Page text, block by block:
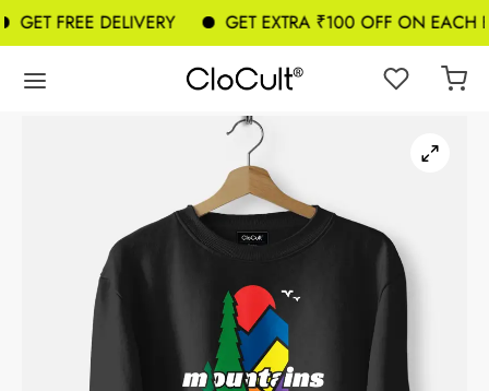
GET FREE DELIVERY GET EXTRA ₹100 OFF ON EACH